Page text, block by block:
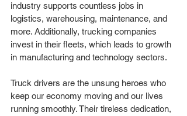
industry supports countless jobs in
logistics, warehousing, maintenance, and
more. Additionally, trucking companies
invest in their fleets, which leads to growth
in manufacturing and technology sectors.
Truck drivers are the unsung heroes who
keep our economy moving and our lives
running smoothly. Their tireless dedication,